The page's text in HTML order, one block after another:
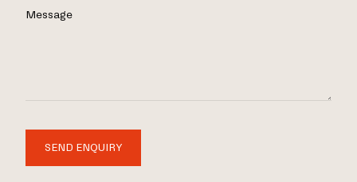
Message
SEND ENQUIRY